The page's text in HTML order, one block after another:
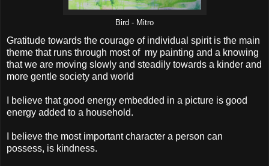
Bird - Mitro
Gratitude towards the courage of individual spirit is the main
theme that runs through most of my painting and a knowing
that we are moving slowly and steadily towards a kinder and
more gentle society and world
I believe that good energy embedded in a picture is good
energy added to a household.
I believe the most important character a person can
possess, is kindness.